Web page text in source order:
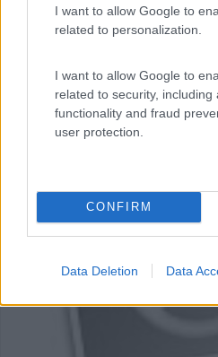
I want to allow Google to
related to personalization.
I want to allow Google to
related to security, including
functionality and fraud
user protection.
CONFIRM
Data Deletion Data
Campeggio
La Bastide - 56.3km
Campeilla San Père